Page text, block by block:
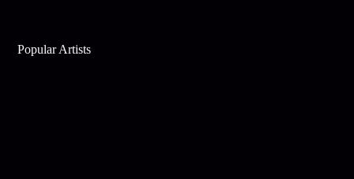
Popular Artists